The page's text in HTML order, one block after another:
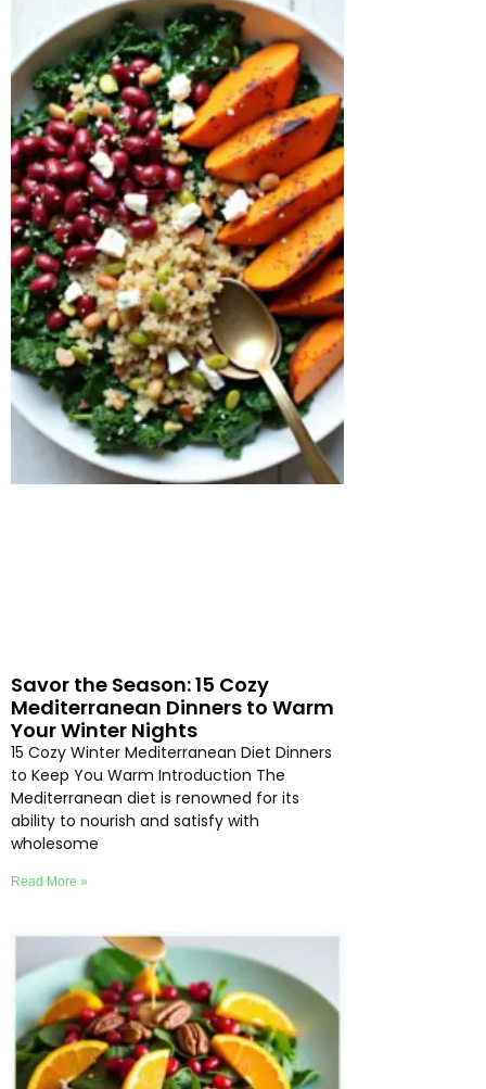
Savor the Season: 15 Cozy
Mediterranean Dinners to Warm
Your Winter Nights
15 Cozy Winter Mediterranean Diet Dinners
to Keep You Warm Introduction The
Mediterranean diet is renowned for its
ability to nourish and satisfy with
wholesome
Read More »